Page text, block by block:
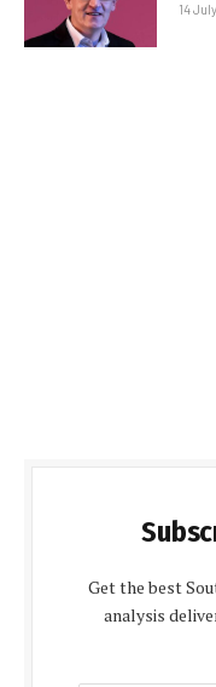
14
Get the best
analysis